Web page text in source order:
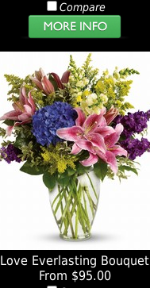
Compare
Love Everlasting Bouquet
From $95.00